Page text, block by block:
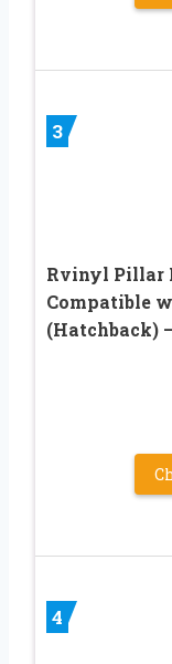
3
Rvinyl Pillar
Compatible
(Hatchback)
4